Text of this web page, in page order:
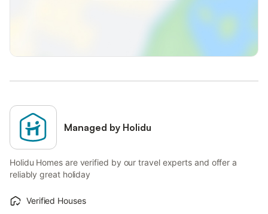
Managed by Holidu
Holidu Homes are verified by our travel experts and offer a
reliably great holiday
Verified Houses